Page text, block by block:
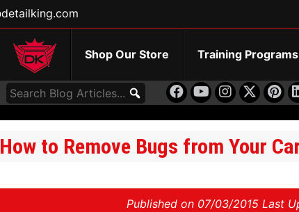
Shop Our Store Training Programs
How to Remove Bugs from Your
Published on 07/03/2015 Last